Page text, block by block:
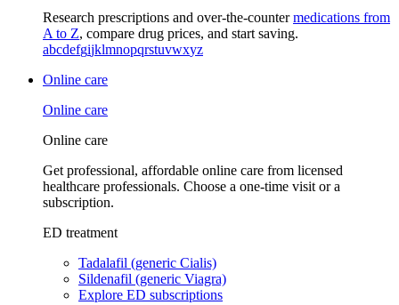
Research prescriptions and over-the-countermedications from
A to Z, compare drug prices, and start saving.
abcdefgijklmnopqrstuvwxyz
Online care
Online care
Online care
Get professional, affordable online care from licensed
healthcare professionals. Choose a one-time visit or a
subscription.
ED treatment
Tadalafil (generic Cialis)
Sildenafil (generic Viagra)
Explore ED subscriptions